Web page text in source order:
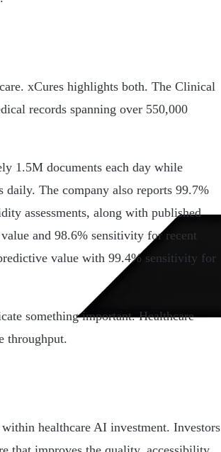
xCures highlights both. The Clinical
records spanning over 550,000
1.5M documents each day while
The company also reports 99.7%
assessments, along with published
and 98.6% sensitivity for recent
value with 99.4% sensitivity for
something important. Healthcare
throughput.
healthcare AI investment. Investors